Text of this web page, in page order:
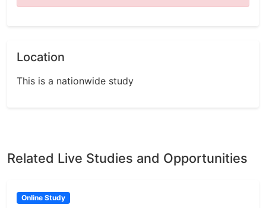
Location
This is a nationwide study
Related Live Studies and Opportunities
Online Study